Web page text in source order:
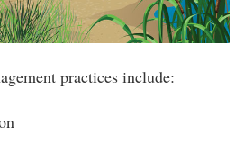
practices include: